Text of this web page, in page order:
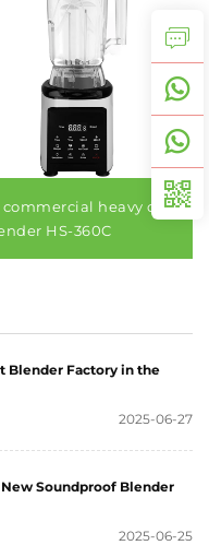
commercial heavy duty
HS-360C
Blender Factory in the
2025-06-27
Soundproof Blender
2025-06-25